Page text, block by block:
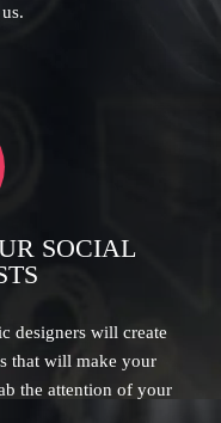
SOCIAL
designers will create
that will make your
the attention of your